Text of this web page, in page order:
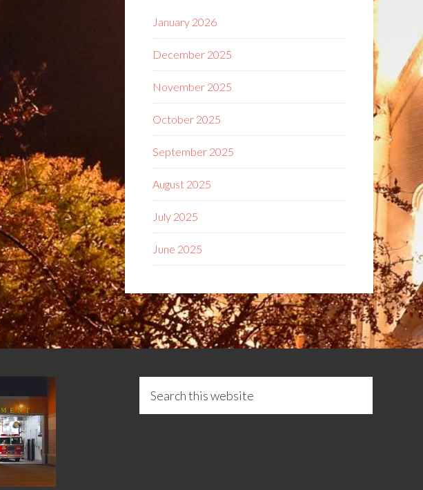
January 2026
December 2025
November 2025
October 2025
September 2025
August 2025
July 2025
June 2025